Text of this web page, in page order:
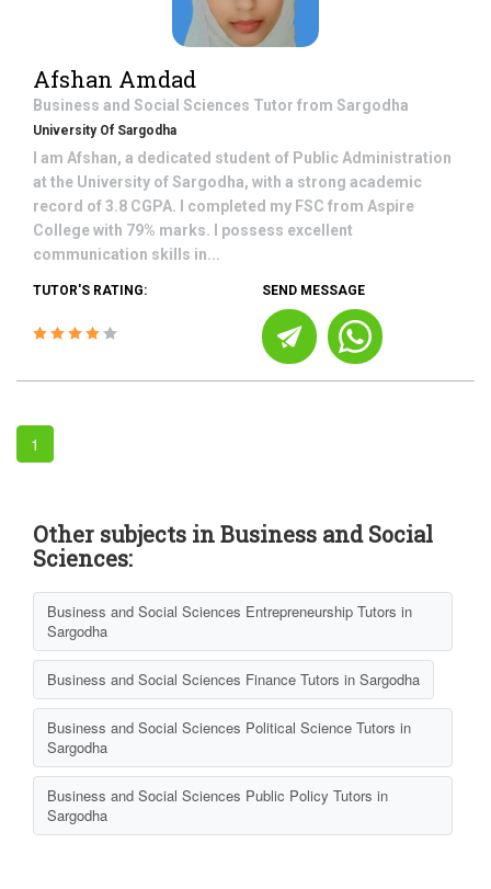
Afshan Amdad
Business and Social Sciences Tutor from Sargodha
University Of Sargodha
I am Afshan, a dedicated student of Public Administration
at the University of Sargodha, with a strong academic
record of 3.8 CGPA. I completed my FSC from Aspire
College with 79% marks. I possess excellent
communication skills in...
TUTOR'S RATING: SEND MESSAGE
1
Other subjects in Business and Social
Sciences:
Business and Social Sciences Entrepreneurship Tutors in
Sargodha
Business and Social Sciences Finance Tutors in Sargodha
Business and Social Sciences Political Science Tutors in
Sargodha
Business and Social Sciences Public Policy Tutors in
Sargodha